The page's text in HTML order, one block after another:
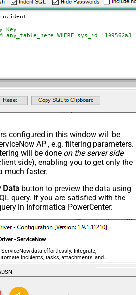
Primary Key
any_table_here WHERE
Filter Expression
Load Pattern: Load only incidents
incident
incident
incident
incident
incident
incident
incident
incident
tables execute this query:
Tables
tables:
sys_db_object
sys_dictionary
sys_user
sys_user_has_role
sys_user_grmember
task
task_sla
incident
incident_sla
change_request
configured in this window will be
API, e.g. filtering parameters.
will be done on the server side
side), enabling you to get only the
much faster.
Data button to preview the data using
query. If you are satisfied with the
in Informatica PowerCenter:
- ServiceNow
ServiceNow data effortlessly. Integrate,
incidents, tasks, attachments, and
no coding required.